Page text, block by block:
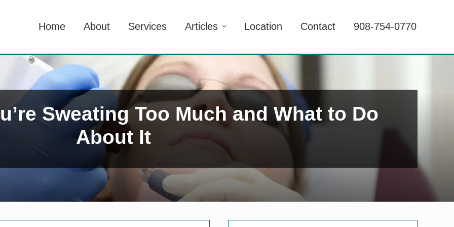
Home About Services Articles Location Contact 908-754-0770
Sweating Too Much and What to Do
About It